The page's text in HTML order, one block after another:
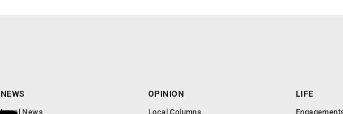
NEWS
Local News
OPINION
Local Columns
LIFE